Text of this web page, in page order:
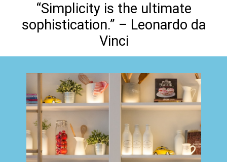
“Simplicity is the ultimate
sophistication.” – Leonardo da
Vinci